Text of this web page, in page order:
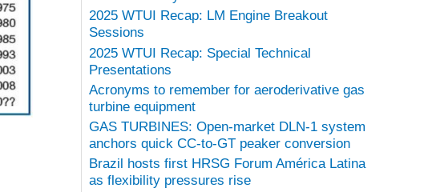
2025 WTUI Recap: LM Engine Breakout
Sessions
2025 WTUI Recap: Special Technical
Presentations
Acronyms to remember for aeroderivative gas
turbine equipment
GAS TURBINES: Open-market DLN-1 system
anchors quick CC-to-GT peaker conversion
Brazil hosts first HRSG Forum América Latina
as flexibility pressures rise